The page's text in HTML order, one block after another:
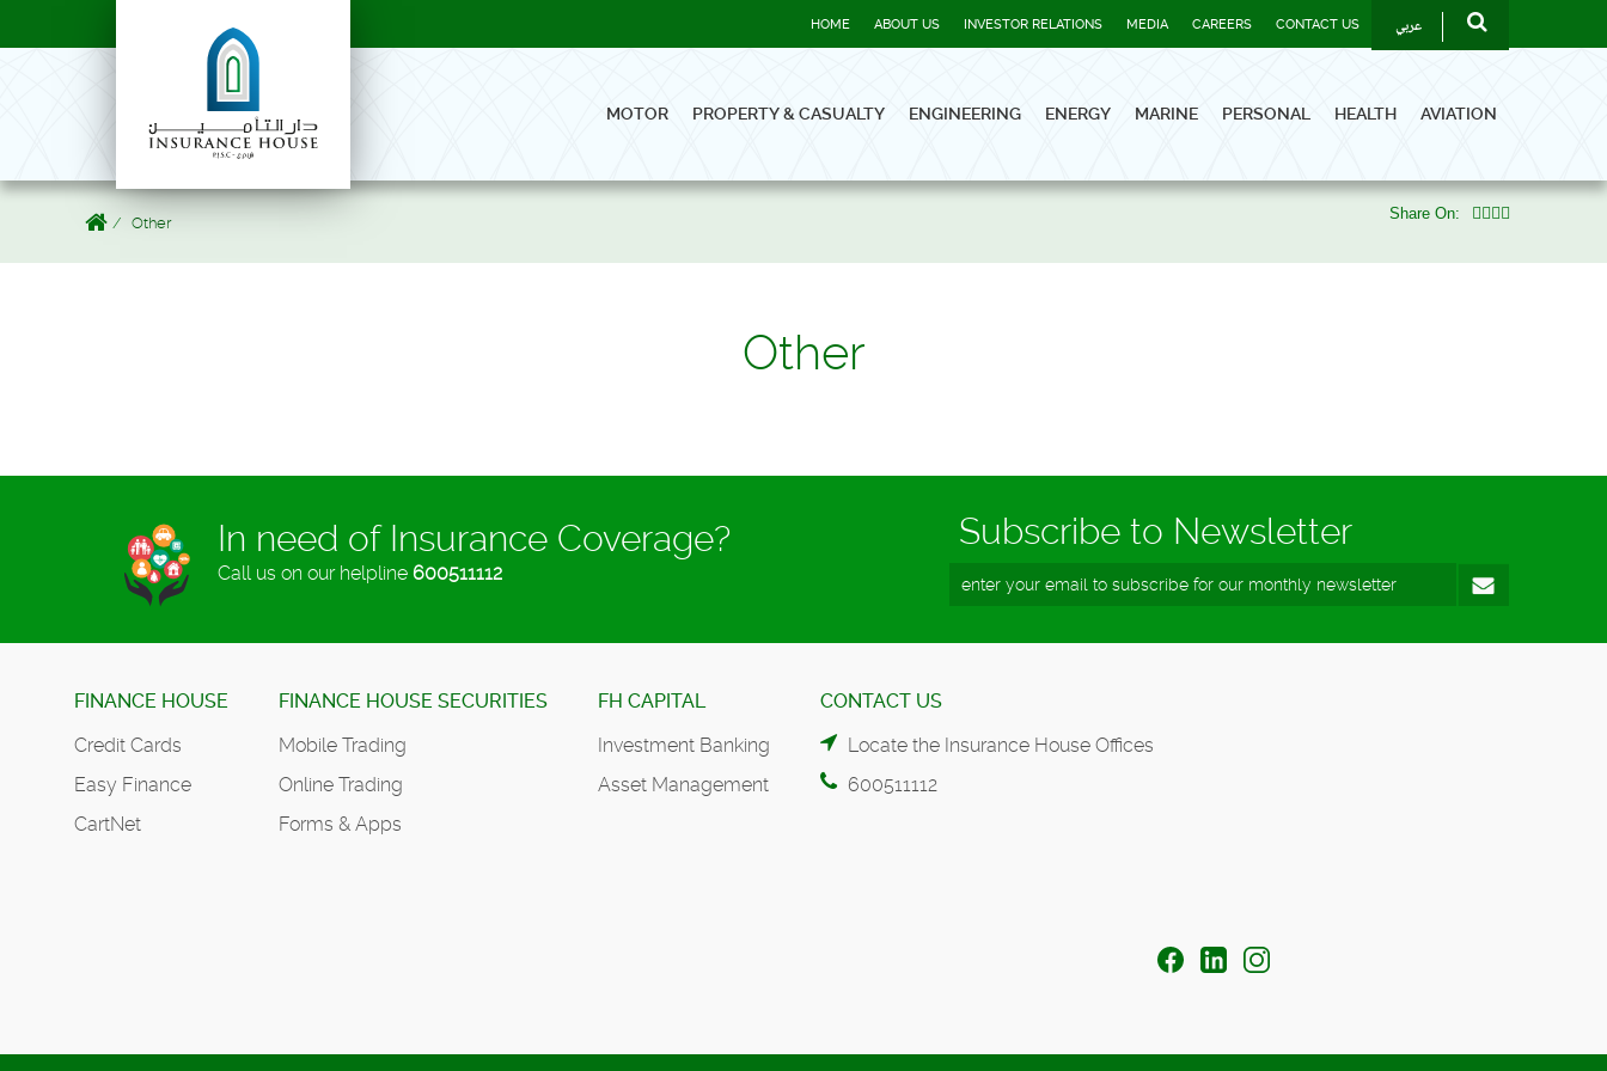
HOME ABOUT US INVESTOR RELATIONS MEDIA CAREERS CONTACT US عربي
MOTOR PROPERTY & CASUALTY ENGINEERING ENERGY MARINE PERSONAL HEALTH AVIATION
Other
Share On:
Other
In need of Insurance Coverage?
Call us on our helpline 600511112
Subscribe to Newsletter
FINANCE HOUSE
Credit Cards
Easy Finance
CartNet
FINANCE HOUSE SECURITIES
Mobile Trading
Online Trading
Forms & Apps
FH CAPITAL
Investment Banking
Asset Management
CONTACT US
Locate the Insurance House Offices
600511112